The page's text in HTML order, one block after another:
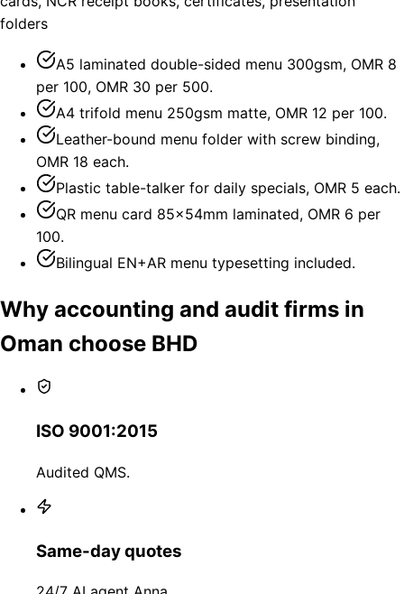
folders
A5 laminated double-sided menu 300gsm, OMR 8
per 100, OMR 30 per 500.
A4 trifold menu 250gsm matte, OMR 12 per 100.
Leather-bound menu folder with screw binding,
OMR 18 each.
Plastic table-talker for daily specials, OMR 5 each.
QR menu card 85×54mm laminated, OMR 6 per
100.
Bilingual EN+AR menu typesetting included.
Why accounting and audit firms in
Oman choose BHD
ISO 9001:2015
Audited QMS.
Same-day quotes